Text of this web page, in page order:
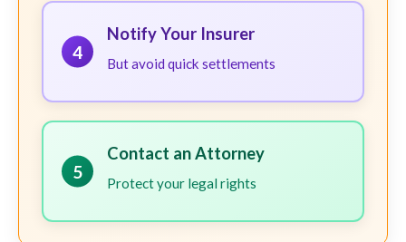
4
Notify Your Insurer
But avoid quick settlements
5
Contact an Attorney
Protect your legal rights